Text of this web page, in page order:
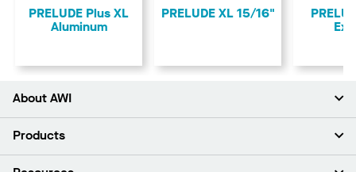
PRELUDE Plus XL
Aluminum
PRELUDE XL 15/16"
About AWI
About Us
Products
Ceilings